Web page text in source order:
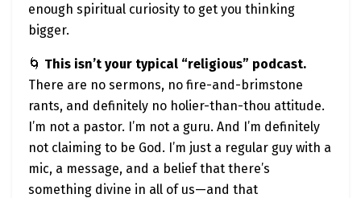
Sometimes the most spiritual thing you can do is
step away from the laptop, take a walk, breathe
deeply, and remind yourself:
“I am not alone in this.”
You are not the source—you’re the vessel.
Let God refill you before you try to pour into others
again.
enough spiritual curiosity to get you thinking
bigger.
🌀 This isn’t your typical “religious” podcast.
There are no sermons, no fire-and-brimstone
rants, and definitely no holier-than-thou attitude.
I’m not a pastor. I’m not a guru. And I’m definitely
not claiming to be God. I’m just a regular guy with a
mic, a message, and a belief that there’s
something divine in all of us—and that